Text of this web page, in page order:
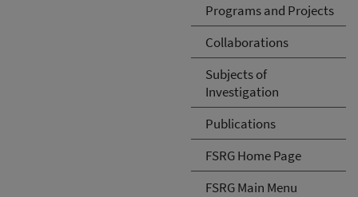
Programs and Projects
Collaborations
Subjects of
Investigation
Publications
FSRG Home Page
FSRG Main Menu